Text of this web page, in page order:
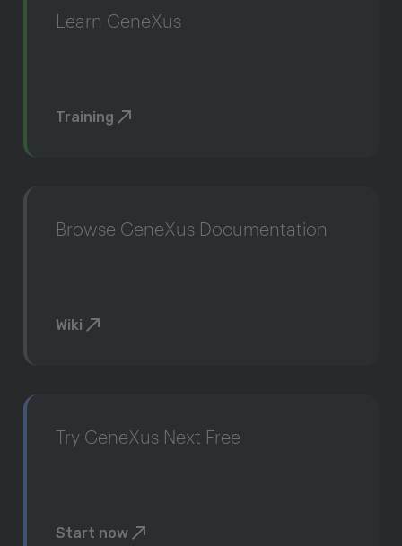
Learn GeneXus
Training
Browse GeneXus Documentation
Wiki
Try GeneXus Next Free
Start now